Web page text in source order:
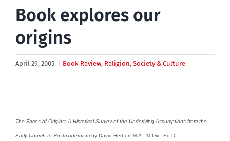
Book explores our
origins
April 29, 2005 Book Review, Religion, Society & Culture
The Faces of Origins: A Historical Survey of the Underlying Assumptions from the
Early Church to Postmodernism by David Herbert M.A., M.Div., Ed.D.